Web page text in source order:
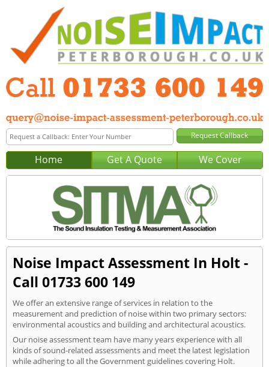
Home Get A Quote We Cover
Noise Impact Assessment In Holt -
Call 01733 600 149
We offer an extensive range of services in relation to the
measurement and prediction of noise within two primary sectors:
environmental acoustics and building and architectural acoustics.
Our noise assessment team have many years experience with all
kinds of sound-related assessments and meet the latest legislation
while adhering to all the Government guidelines covering Holt.